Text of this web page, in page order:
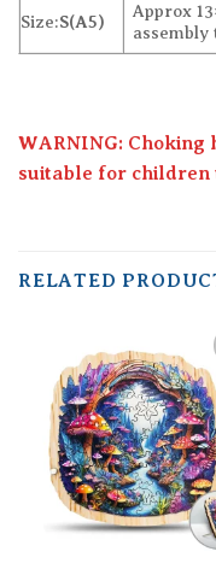
Size:S(A5)
Approx
assembly
WARNING: Choking
suitable for children
RELATED